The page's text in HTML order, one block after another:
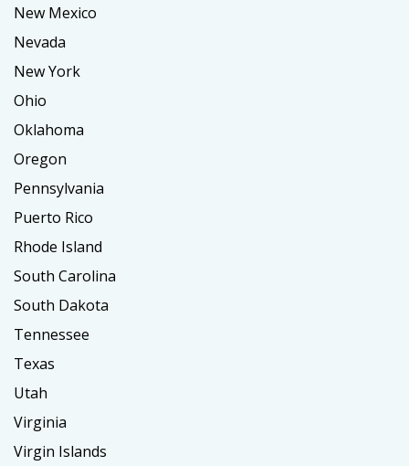
New Mexico
Nevada
New York
Ohio
Oklahoma
Oregon
Pennsylvania
Puerto Rico
Rhode Island
South Carolina
South Dakota
Tennessee
Texas
Utah
Virginia
Virgin Islands